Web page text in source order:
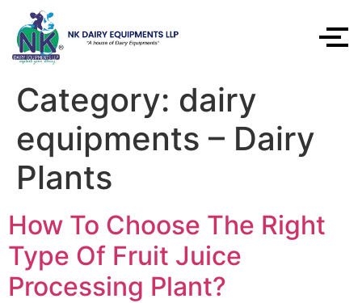
Category: dairy
equipments – Dairy
Plants
How To Choose The Right
Type Of Fruit Juice
Processing Plant?